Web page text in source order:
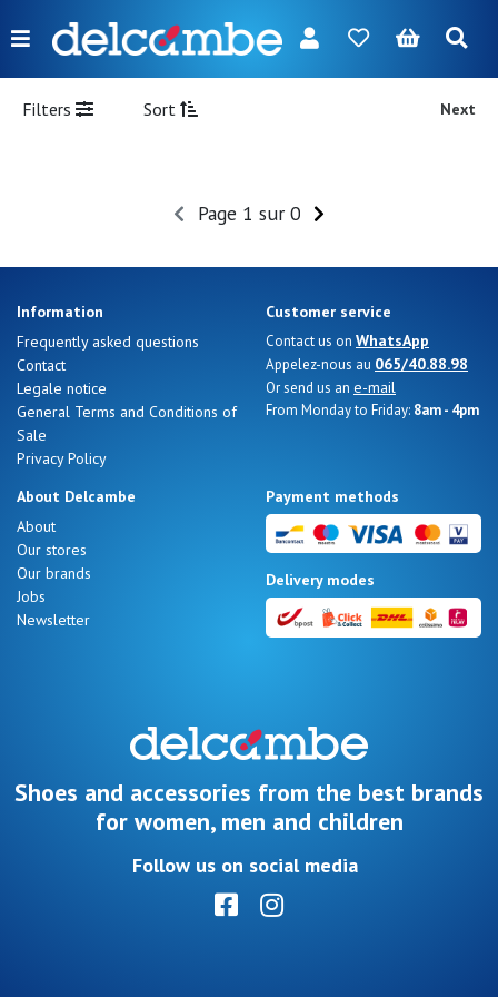
Menu
FR NL EN DE
Bags
Accessories
Our
brands
Summer
Sales
voucher
Filters Sort Next
Page 1 sur 0
Information
Frequently asked questions
Contact
Legale notice
General Terms and Conditions of
Sale
Privacy Policy
Customer service
Contact us on WhatsApp
Appelez-nous au 065/40.88.98
Or send us an e-mail
From Monday to Friday: 8am - 4pm
About Delcambe
About
Our stores
Our brands
Jobs
Newsletter
Payment methods
Delivery modes
Shoes and accessories from the best brands
for women, men and children
Follow us on social media